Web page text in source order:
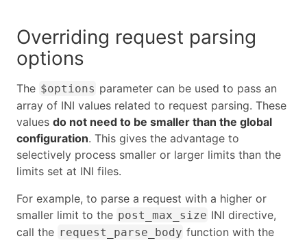
Overriding request parsing
options
The $options parameter can be used to pass an
array of INI values related to request parsing. These
values do not need to be smaller than the global
configuration. This gives the advantage to
selectively process smaller or larger limits than the
limits set at INI files.
For example, to parse a request with a higher or
smaller limit to the post_max_size INI directive,
call the request_parse_body function with the